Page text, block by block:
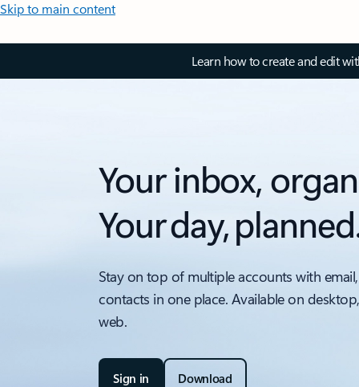
Skip to main content
Learn how to create and edit
Your inbox,
Your day,
Stay on top of multiple accounts with
contacts in one place. Available on
web.
Sign in Download